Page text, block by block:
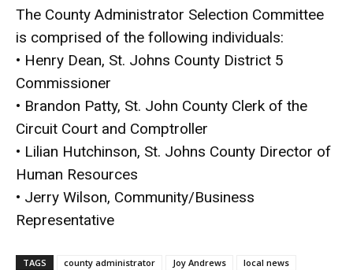
The County Administrator Selection Committee
is comprised of the following individuals:
• Henry Dean, St. Johns County District 5
Commissioner
• Brandon Patty, St. John County Clerk of the
Circuit Court and Comptroller
• Lilian Hutchinson, St. Johns County Director of
Human Resources
• Jerry Wilson, Community/Business
Representative
TAGS county administrator Joy Andrews
local news